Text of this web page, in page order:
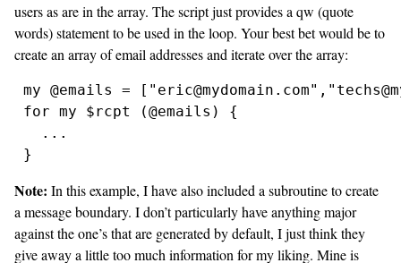
users as are in the array. The script just provides a qw (quote
words) statement to be used in the loop. Your best bet would be to
create an array of email addresses and iterate over the array:
my @emails =
for my $rcpt (@emails) {
   ...
Note: In this example, I have also included a subroutine to create
a message boundary. I don’t particularly have anything major
against the one’s that are generated by default, I just think they
give away a little too much information for my liking. Mine is